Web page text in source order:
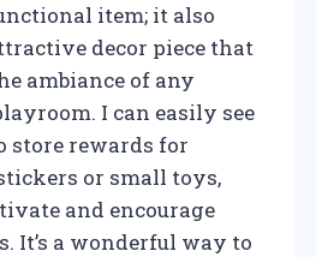
item; it also
decor piece that
ambiance of any
I can easily see
store rewards for
or small toys,
and encourage
It’s a wonderful way to